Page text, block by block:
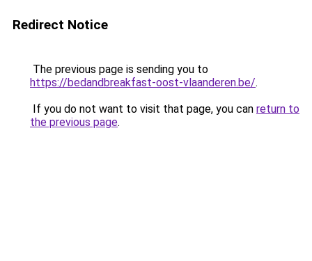
Redirect Notice
The previous page is sending you to
https://bedandbreakfast-oost-vlaanderen.be/.
If you do not want to visit that page, you can return to
the previous page.